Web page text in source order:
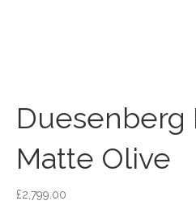
Duesenberg
Matte Olive
£2,799.00